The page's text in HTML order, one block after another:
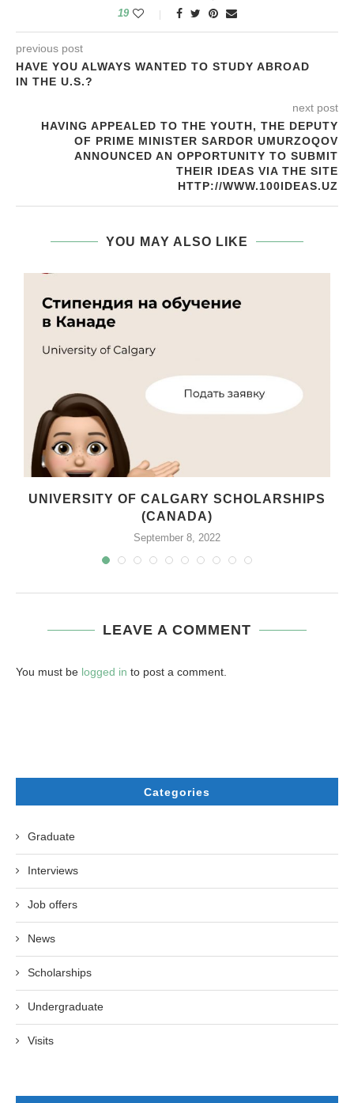
19
previous post
HAVE YOU ALWAYS WANTED TO STUDY ABROAD
IN THE U.S.?
next post
HAVING APPEALED TO THE YOUTH, THE DEPUTY
OF PRIME MINISTER SARDOR UMURZOQOV
ANNOUNCED AN OPPORTUNITY TO SUBMIT
THEIR IDEAS VIA THE SITE
HTTP://WWW.100IDEAS.UZ
YOU MAY ALSO LIKE
UNIVERSITY OF CALGARY SCHOLARSHIPS
(CANADA)
September 8, 2022
LEAVE A COMMENT
You must be logged in to post a comment.
Categories
Graduate
Interviews
Job offers
News
Scholarships
Undergraduate
Visits